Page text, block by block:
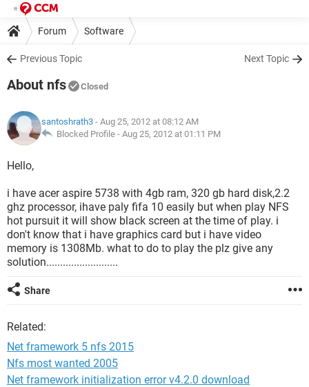
Forum Software
Previous Topic Next Topic
About nfs Closed
santoshrath3 - Aug 25, 2012 at 08:12 AM
Blocked Profile - Aug 25, 2012 at 01:11 PM
Hello,
i have acer aspire 5738 with 4gb ram, 320 gb hard disk,2.2
ghz processor, ihave paly fifa 10 easily but when play NFS
hot pursuit it will show black screen at the time of play. i
don't know that i have graphics card but i have video
memory is 1308Mb. what to do to play the plz give any
solution..........................
Share
Related:
Net framework 5 nfs 2015
Nfs most wanted 2005
Net framework initialization error v4.2.0 download